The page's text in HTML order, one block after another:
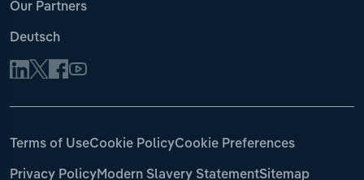
Our Partners
Deutsch
Terms of UseCookie PolicyCookie Preferences
Privacy PolicyModern Slavery StatementSitemap